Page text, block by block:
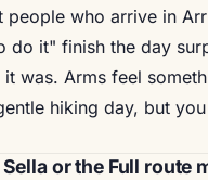
people who arrive in
do it" finish the day
it was. Arms feel
hiking day, but
or the Full route